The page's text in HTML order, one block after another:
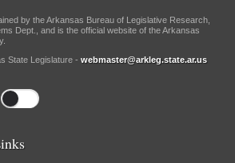
by the Arkansas Bureau of Legislative Research,
Dept., and is the official website of the Arkansas
State Legislature - webmaster@arkleg.state.ar.us